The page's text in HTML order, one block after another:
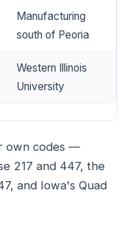
Manufacturing
south of Peoria
Western Illinois
University
own codes —
217 and 447, the
and Iowa's Quad